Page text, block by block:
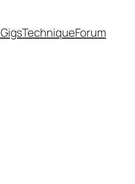
GigsTechniqueForum